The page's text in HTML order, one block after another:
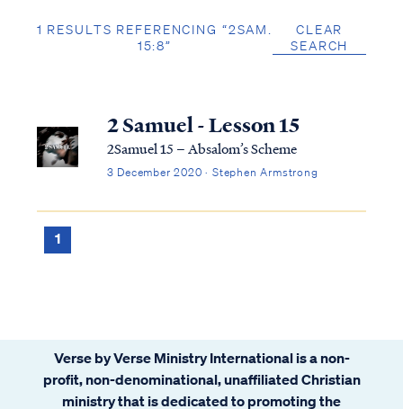
1 RESULTS REFERENCING “2SAM.
15:8”
CLEAR
SEARCH
2 Samuel - Lesson 15
2Samuel 15 – Absalom’s Scheme
3 December 2020 · Stephen Armstrong
1
Verse by Verse Ministry International is a non-
profit, non-denominational, unaffiliated Christian
ministry that is dedicated to promoting the